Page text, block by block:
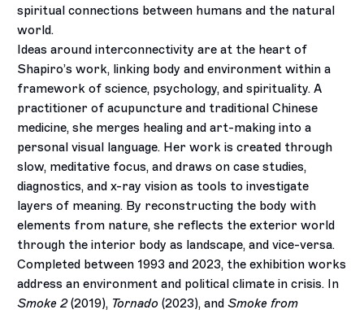
spiritual connections between humans and the natural
world.
Ideas around interconnectivity are at the heart of
Shapiro’s work, linking body and environment within a
framework of science, psychology, and spirituality. A
practitioner of acupuncture and traditional Chinese
medicine, she merges healing and art-making into a
personal visual language. Her work is created through
slow, meditative focus, and draws on case studies,
diagnostics, and x-ray vision as tools to investigate
layers of meaning. By reconstructing the body with
elements from nature, she reflects the exterior world
through the interior body as landscape, and vice-versa.
Completed between 1993 and 2023, the exhibition works
address an environment and political climate in crisis. In
Smoke 2(2019), Tornado (2023), andSmoke from